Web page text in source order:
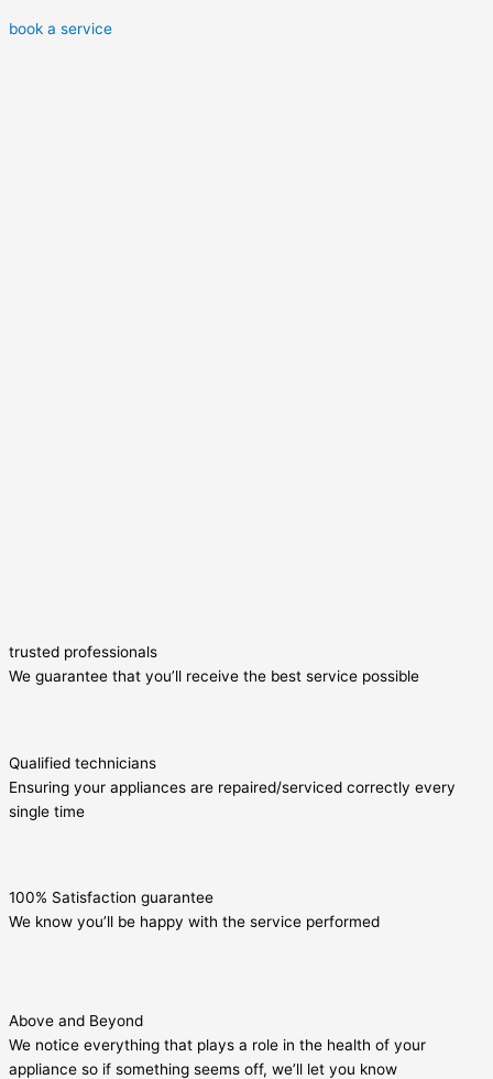
book a service
trusted professionals
We guarantee that you’ll receive the best service possible
Qualified technicians
Ensuring your appliances are repaired/serviced correctly every
single time
100% Satisfaction guarantee
We know you’ll be happy with the service performed
Above and Beyond
We notice everything that plays a role in the health of your
appliance so if something seems off, we’ll let you know